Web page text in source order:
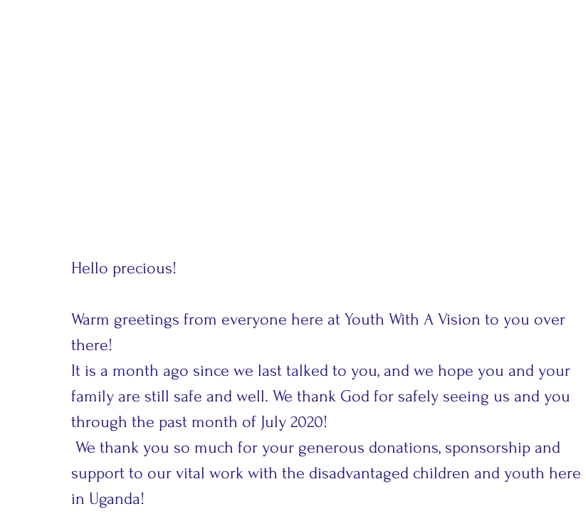
Hello precious!
Warm greetings from everyone here at Youth With A Vision to you over
there!
It is a month ago since we last talked to you, and we hope you and your
family are still safe and well. We thank God for safely seeing us and you
through the past month of July 2020!
We thank you so much for your generous donations, sponsorship and
support to our vital work with the disadvantaged children and youth here
in Uganda!